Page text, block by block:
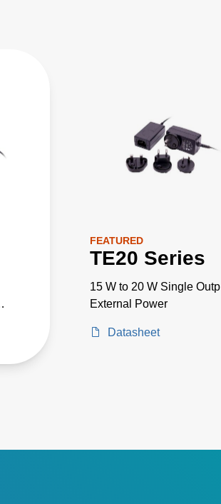
FEATURED
TE20 Series
15 W to 20 W Single
External Power
Datasheet